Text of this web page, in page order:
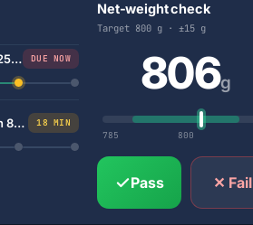
Baguette 250g DUE NOW
Sourdough 800g 18 MIN
Net-weight check
Target 800 g · ±15 g
806g
785 800
Pass ✕ Fail